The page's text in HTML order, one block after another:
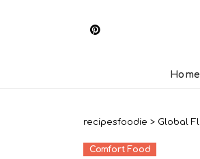
Home
recipesfoodie > Global
Comfort Food